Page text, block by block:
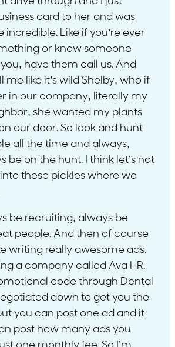
card to her and was
incredible. Like if you’re ever
or know someone
you, have them call us. And
me like it’s wild Shelby, who if
in our company, literally my
she wanted my plants
our door. So look and hunt
all the time and always,
be on the hunt. I think let’s not
these pickles where we
be recruiting, always be
people. And then of course
writing really awesome ads.
a company called Ava HR.
code through Dental
down to get you the
you can post one ad and it
post how many ads you